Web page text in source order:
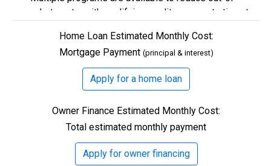
324 Liberty Circle, San Benito, TX, 78586
Construction In Progress For Sale
pocket costs, with qualifying credit scores starting at
Flexible Credit Requirements
- Qualifying buyers with credit scores starting in the
500s are welcome. Credit assistance is also available
to better your credit.
Home Loan Estimated Monthly Cost:
Mortgage Payment (principal & interest)
Apply for a home loan
Owner Finance Estimated Monthly Cost:
Total estimated monthly payment
Apply for owner financing